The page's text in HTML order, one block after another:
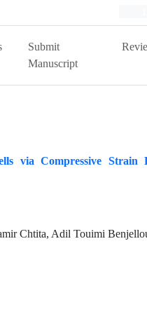
Submit
Manuscript
via Compressive Strain
Chtita, Adil Touimi